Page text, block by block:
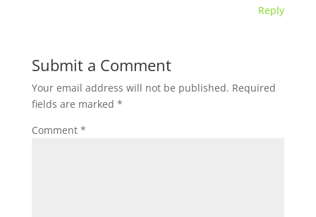
Reply
Submit a Comment
Your email address will not be published. Required
fields are marked *
Comment *